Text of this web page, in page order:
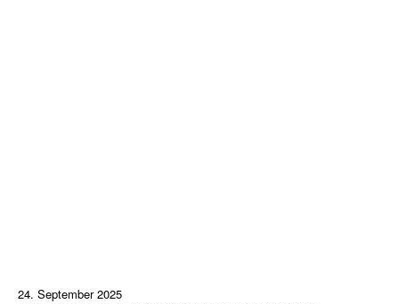
24. September 2025